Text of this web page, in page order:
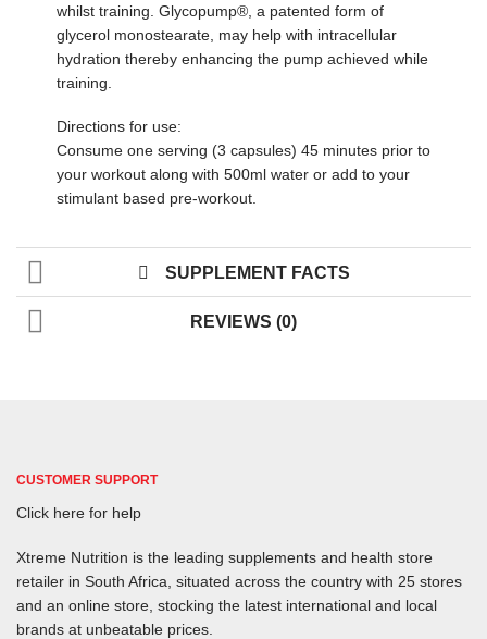
whilst training. Glycopump®, a patented form of
glycerol monostearate, may help with intracellular
hydration thereby enhancing the pump achieved while
training.
Directions for use:
Consume one serving (3 capsules) 45 minutes prior to
your workout along with 500ml water or add to your
stimulant based pre-workout.
SUPPLEMENT FACTS
REVIEWS (0)
CUSTOMER SUPPORT
Click here for help
Xtreme Nutrition is the leading supplements and health store
retailer in South Africa, situated across the country with 25 stores
and an online store, stocking the latest international and local
brands at unbeatable prices.